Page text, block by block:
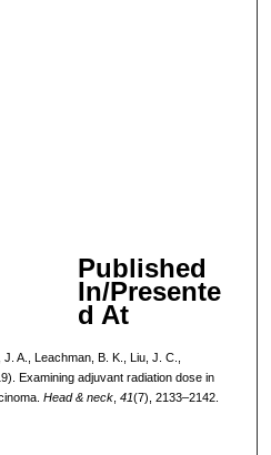
Published
In/Presente
d At
A., Leachman, B. K., Liu, J. C.,
Examining adjuvant radiation dose in
Head & neck, 41(7), 2133–2142.